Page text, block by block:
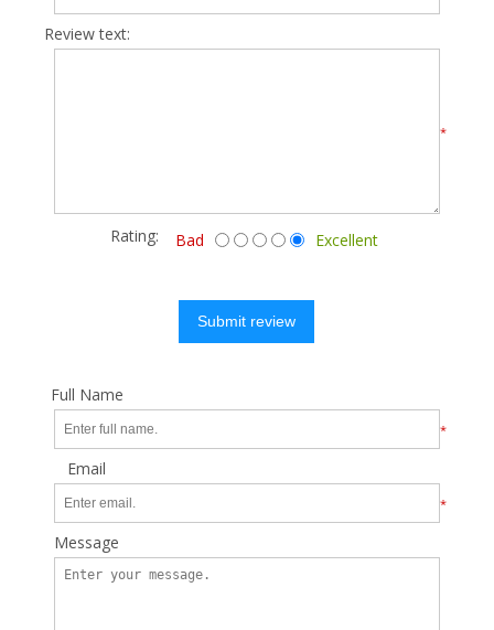
Review text:
*
Rating: Bad Excellent
Submit review
Full Name
*
Email
*
Message